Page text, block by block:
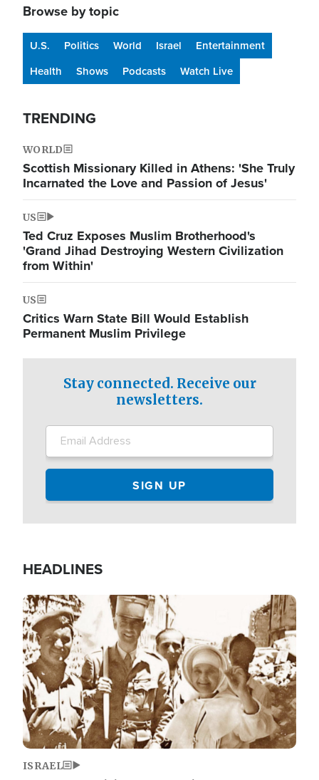
Browse by topic
U.S. Politics World Israel
Entertainment
Health
Shows Podcasts Watch Live
TRENDING
WORLD
Scottish Missionary Killed in Athens: 'She Truly
Incarnated the Love and Passion of Jesus'
US
Ted Cruz Exposes Muslim Brotherhood's
'Grand Jihad Destroying Western Civilization
from Within'
US
Critics Warn State Bill Would Establish
Permanent Muslim Privilege
Stay connected. Receive our
newsletters.
HEADLINES
Image
ISRAEL